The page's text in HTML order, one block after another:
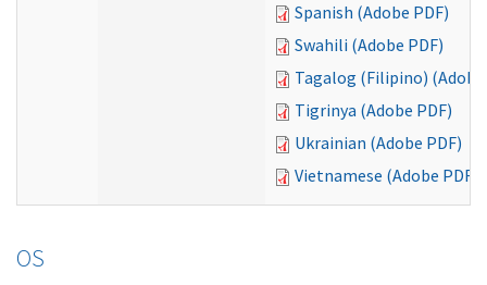
Spanish (Adobe PDF)
Swahili (Adobe PDF)
Tagalog (Filipino) (Adobe
Tigrinya (Adobe PDF)
Ukrainian (Adobe PDF)
Vietnamese (Adobe PDF)
OS